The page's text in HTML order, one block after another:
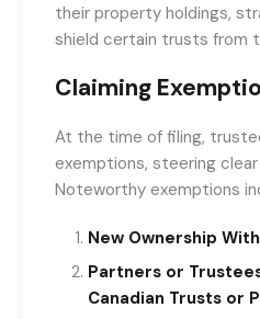
their property holdings,
shield certain trusts from
Claiming
At the time of filing,
exemptions, steering
Noteworthy exemptions
New Ownership
Partners or
Canadian Trusts or